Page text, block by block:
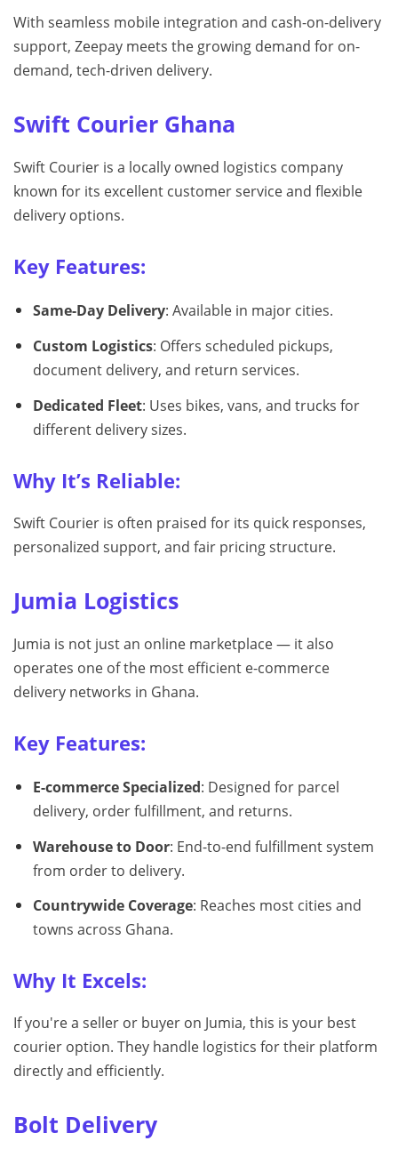
With seamless mobile integration and cash-on-delivery
support, Zeepay meets the growing demand for on-
demand, tech-driven delivery.
Swift Courier Ghana
Swift Courier is a locally owned logistics company
known for its excellent customer service and flexible
delivery options.
Key Features:
Same-Day Delivery: Available in major cities.
Custom Logistics: Offers scheduled pickups,
document delivery, and return services.
Dedicated Fleet: Uses bikes, vans, and trucks for
different delivery sizes.
Why It’s Reliable:
Swift Courier is often praised for its quick responses,
personalized support, and fair pricing structure.
Jumia Logistics
Jumia is not just an online marketplace — it also
operates one of the most efficient e-commerce
delivery networks in Ghana.
Key Features:
E-commerce Specialized: Designed for parcel
delivery, order fulfillment, and returns.
Warehouse to Door: End-to-end fulfillment system
from order to delivery.
Countrywide Coverage: Reaches most cities and
towns across Ghana.
Why It Excels:
If you're a seller or buyer on Jumia, this is your best
courier option. They handle logistics for their platform
directly and efficiently.
Bolt Delivery